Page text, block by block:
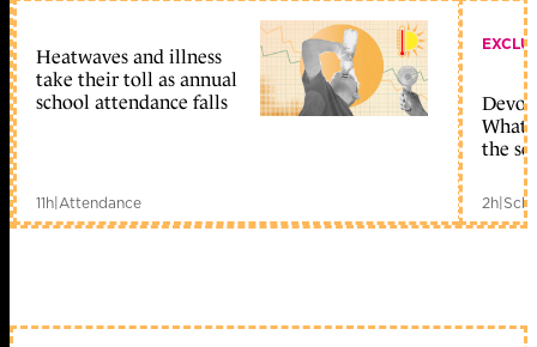
Heatwaves and illness
take their toll as annual
school attendance falls
11h|Attendance
What
the
2h|